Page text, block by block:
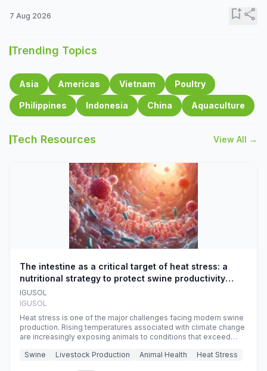
7 Aug 2026 bookmark_addshare
Trending Topics
Asia Americas Vietnam Poultry
Philippines Indonesia China Aquaculture
Tech Resources View All →
The intestine as a critical target of heat stress: a
nutritional strategy to protect swine productivity
during summer
IGUSOL
IGUSOL
Heat stress is one of the major challenges facing modern swine
production. Rising temperatures associated with climate change
are increasingly exposing animals to conditions that exceed
efficiency, reproductive performance, and farm profitability.
Swine Livestock Production Animal Health Heat Stress